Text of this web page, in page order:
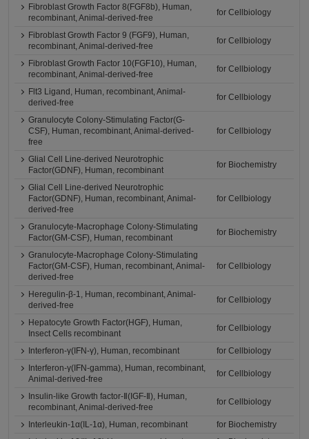
Fibroblast Growth Factor 8(FGF8b), Human,
recombinant, Animal-derived-free
for Cellbiology
Fibroblast Growth Factor 9 (FGF9), Human,
recombinant, Animal-derived-free
for Cellbiology
Fibroblast Growth Factor 10(FGF10), Human,
recombinant, Animal-derived-free
for Cellbiology
Flt3 Ligand, Human, recombinant, Animal-
derived-free
for Cellbiology
Granulocyte Colony-Stimulating Factor(G-
CSF), Human, recombinant, Animal-derived-
free
for Cellbiology
Glial Cell Line-derived Neurotrophic
Factor(GDNF), Human, recombinant
for Biochemistry
Glial Cell Line-derived Neurotrophic
Factor(GDNF), Human, recombinant, Animal-
derived-free
for Cellbiology
Granulocyte-Macrophage Colony-Stimulating
Factor(GM-CSF), Human, recombinant
for Biochemistry
Granulocyte-Macrophage Colony-Stimulating
Factor(GM-CSF), Human, recombinant, Animal-
derived-free
for Cellbiology
Heregulin-β-1, Human, recombinant, Animal-
derived-free
for Cellbiology
Hepatocyte Growth Factor(HGF), Human,
Insect Cells recombinant
for Cellbiology
Interferon-γ(IFN-γ), Human, recombinant
for Cellbiology
Interferon-γ(IFN-gamma), Human, recombinant,
Animal-derived-free
for Cellbiology
Insulin-like Growth factor-Ⅱ(IGF-Ⅱ), Human,
recombinant, Animal-derived-free
for Cellbiology
Interleukin-1α(IL-1α), Human, recombinant
for Biochemistry